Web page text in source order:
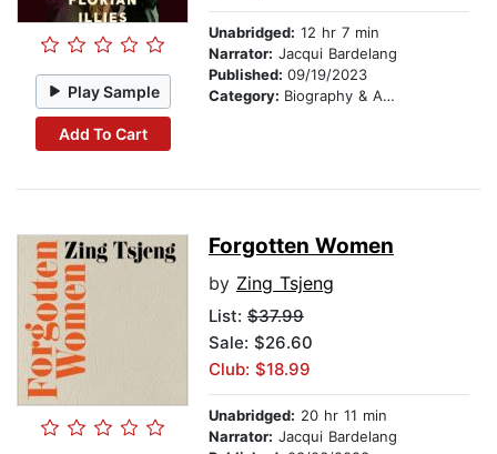
Play Sample
Add To Cart
Unabridged: 12 hr 7 min
Narrator: Jacqui Bardelang
Published: 09/19/2023
Category: Biography & Autobiography
Forgotten Women
by Zing Tsjeng
List: $37.99
Sale: $26.60
Club: $18.99
Unabridged: 20 hr 11 min
Narrator: Jacqui Bardelang